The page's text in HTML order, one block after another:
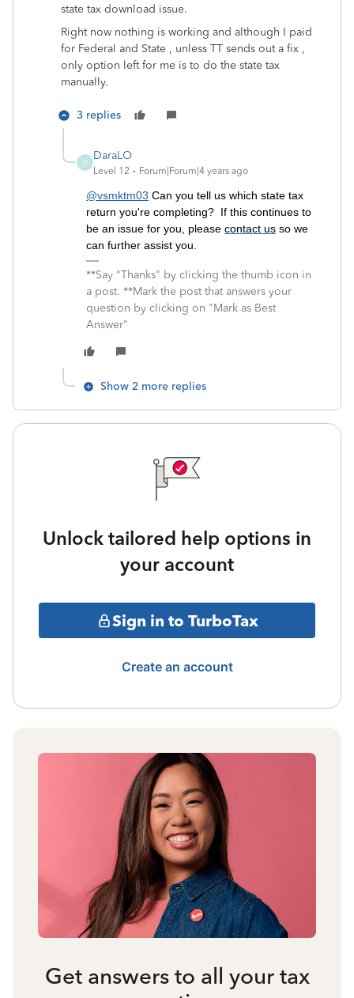
state tax download issue.
Right now nothing is working and although I paid
for Federal and State , unless TT sends out a fix ,
only option left for me is to do the state tax
manually.
3 replies
D
DaraLO
Level 12 Forum|Forum|4 years ago
@vsmktm03 Can you tell us which state tax
return you're completing? If this continues to
be an issue for you, please contact us so we
can further assist you.
**Say "Thanks" by clicking the thumb icon in
a post. **Mark the post that answers your
question by clicking on "Mark as Best
Answer"
Show 2 more replies
Unlock tailored help options in
your account
Sign in to TurboTax
Create an account
Get answers to all your tax